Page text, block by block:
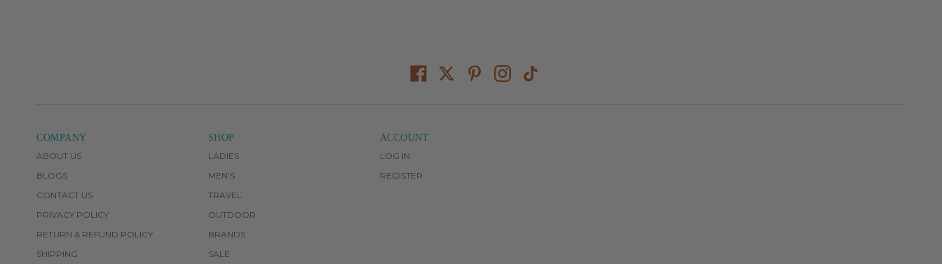
COMPANY
ABOUT US
BLOGS
CONTACT US
PRIVACY POLICY
RETURN & REFUND POLICY
SHIPPING
SHOP
LADIES
MEN'S
TRAVEL
OUTDOOR
BRANDS
SALE
ACCOUNT
LOG IN
REGISTER